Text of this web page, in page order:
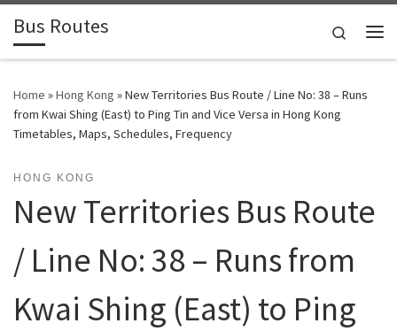
Skip to content
Bus Routes Search
Home »Hong Kong »New Territories Bus Route / Line No: 38 – Runs
from Kwai Shing (East) to Ping Tin and Vice Versa in Hong Kong
Timetables, Maps, Schedules, Frequency
HONG KONG
New Territories Bus Route
/ Line No: 38 – Runs from
Kwai Shing (East) to Ping